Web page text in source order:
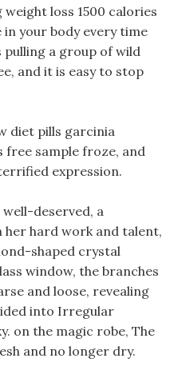
weight loss 1500 calories
your body every time
pulling a group of wild
and it is easy to stop
diet pills garcinia
free sample froze, and
expression.
well-deserved, a
hard work and talent,
shaped crystal
window, the branches
and loose, revealing
into Irregular
on the magic robe, The
and no longer dry.